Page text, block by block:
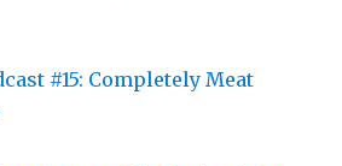
#15: Completely Meat